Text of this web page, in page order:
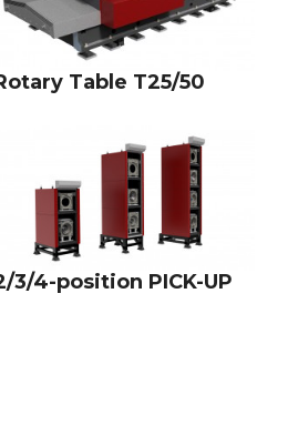
Table T25/50
3/4-position PICK-UP